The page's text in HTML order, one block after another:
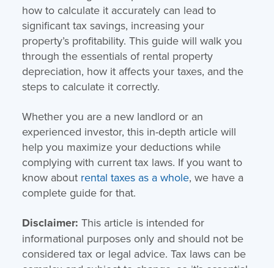
how to calculate it accurately can lead to
significant tax savings, increasing your
property’s profitability. This guide will walk you
through the essentials of rental property
depreciation, how it affects your taxes, and the
steps to calculate it correctly.
Whether you are a new landlord or an
experienced investor, this in-depth article will
help you maximize your deductions while
complying with current tax laws. If you want to
know about rental taxes as a whole, we have a
complete guide for that.
Disclaimer: This article is intended for
informational purposes only and should not be
considered tax or legal advice. Tax laws can be